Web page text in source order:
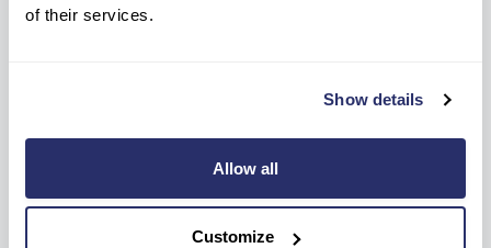
of their services.
Show details
Allow all
Customize